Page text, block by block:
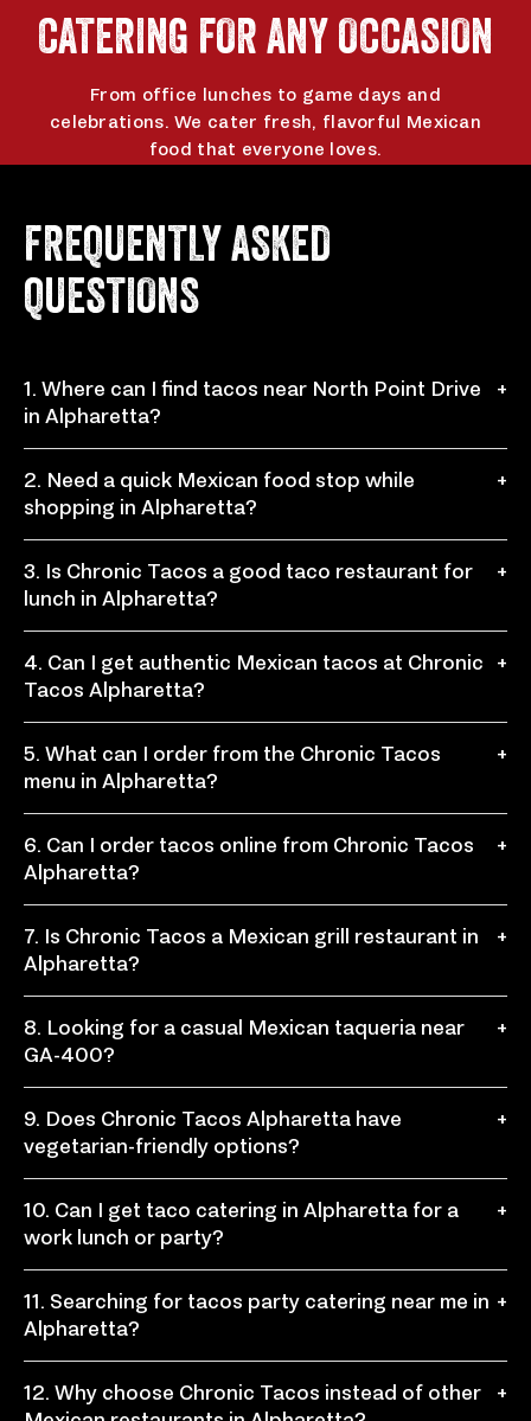
app
app
CATERING FOR ANY OCCASION
From office lunches to game days and
celebrations. We cater fresh, flavorful Mexican
food that everyone loves.
FREQUENTLY ASKED
QUESTIONS
1. Where can I find tacos near North Point Drive
in Alpharetta?
+
B160, Alpharetta, GA 30022 for fresh tacos, burritos,
bowls, nachos, and more made to order.
2. Need a quick Mexican food stop while
shopping in Alpharetta?
+
Point shopping area for fresh taco food, burritos,
bowls, and other Mexican food menu favorites.
3. Is Chronic Tacos a good taco restaurant for
lunch in Alpharetta?
+
shoppers, families, and locals who want quick service
and fresh meals customized their way.
4. Can I get authentic Mexican tacos at Chronic
Tacos Alpharetta?
+
with flavorful proteins, fresh toppings, salsas, and
bold recipes inspired by 3rd generation traditions.
5. What can I order from the Chronic Tacos
menu in Alpharetta?
+
quesadillas, nachos, chronic fries, sides, drinks, and
plenty of customizable toppings.
6. Can I order tacos online from Chronic Tacos
Alpharetta?
+
including Mexican tacos, burritos, bowls, nachos,
quesadillas, and sides.
7. Is Chronic Tacos a Mexican grill restaurant in
Alpharetta?
+
restaurant where guests can build their own tacos,
burritos, bowls, and fresh Mexican favorites.
8. Looking for a casual Mexican taqueria near
GA-400?
+
taqueria-style experience with fresh ingredients,
made-to-order meals, and bold flavors.
9. Does Chronic Tacos Alpharetta have
vegetarian-friendly options?
+
burritos, or bowls using beans, rice, fresh toppings,
salsas, and other customizable ingredients.
10. Can I get taco catering in Alpharetta for a
work lunch or party?
+
lunches, birthdays, school events, sports gatherings,
family parties, and local celebrations.
11. Searching for tacos party catering near me in
Alpharetta?
+
fresh, customizable options that work well for small
12. Why choose Chronic Tacos instead of other
+